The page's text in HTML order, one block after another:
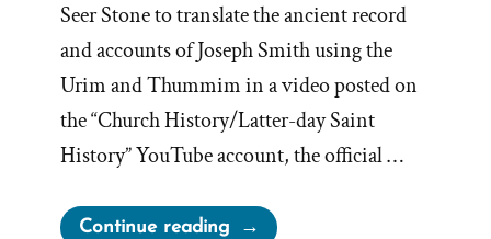
Seer Stone to translate the ancient record
and accounts of Joseph Smith using the
Urim and Thummim in a video posted on
the “Church History/Latter-day Saint
History” YouTube account, the official …
Continue reading“Church